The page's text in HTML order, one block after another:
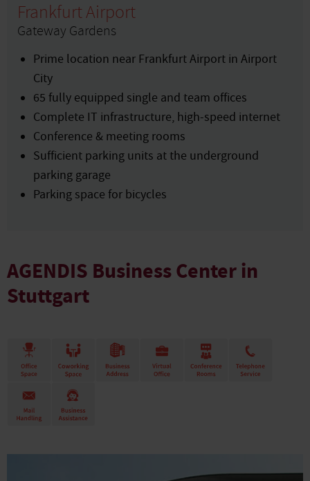
Frankfurt Airport
Gateway Gardens
Prime location near Frankfurt Airport in Airport
City
65 fully equipped single and team offices
Complete IT infrastructure, high-speed internet
Conference & meeting rooms
Sufficient parking units at the underground
parking garage
Parking space for bicycles
AGENDIS Business Center in
Stuttgart